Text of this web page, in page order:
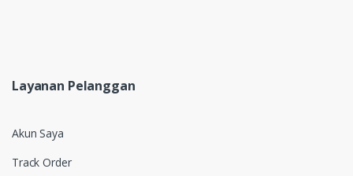
Layanan Pelanggan
Akun Saya
Track Order